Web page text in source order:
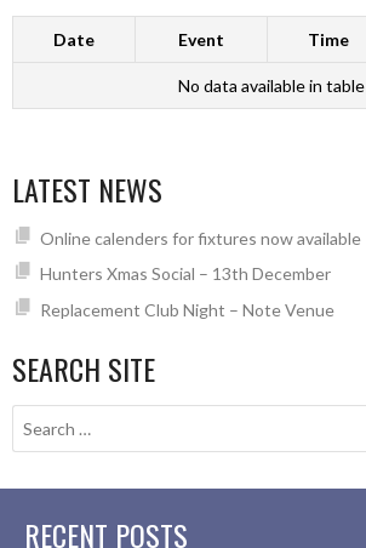
Date Event Time
No data available in table
LATEST NEWS
Online calenders for fixtures now available
Hunters Xmas Social – 13th December
Replacement Club Night – Note Venue
SEARCH SITE
RECENT POSTS